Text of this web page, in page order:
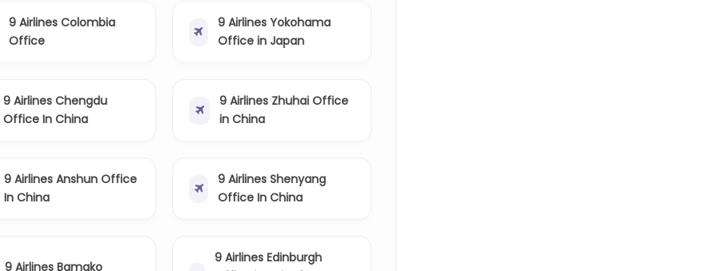
9 Airlines Colombia
Office
9 Airlines Yokohama
Office in Japan
9 Airlines Chengdu
Office In China
9 Airlines Zhuhai Office
in China
9 Airlines Anshun Office
In China
9 Airlines Shenyang
Office In China
9 Airlines Bamako
9 Airlines Edinburgh